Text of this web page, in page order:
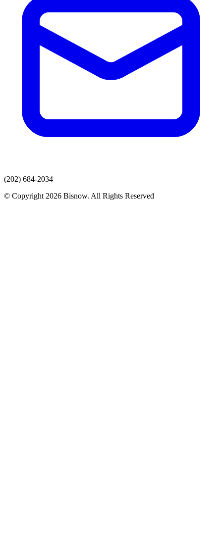
(202) 684-2034
© Copyright 2026 Bisnow. All Rights Reserved